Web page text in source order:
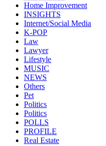
Home Improvement
INSIGHTS
Internet/Social Media
K-POP
Law
Lawyer
Lifestyle
MUSIC
NEWS
Others
Pet
Politics
Politics
POLLS
PROFILE
Real Estate